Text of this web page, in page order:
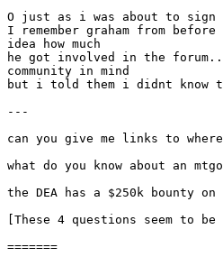
O just as i was about to sign
I remember graham from
idea how much
he got involved in the
community in mind
but i told them i didnt know
---
can you give me links to
what do you know about an
the DEA has a $250k bounty on
[These 4 questions seem to
=======